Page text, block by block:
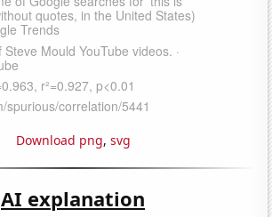
Download png, svg
AI explanation